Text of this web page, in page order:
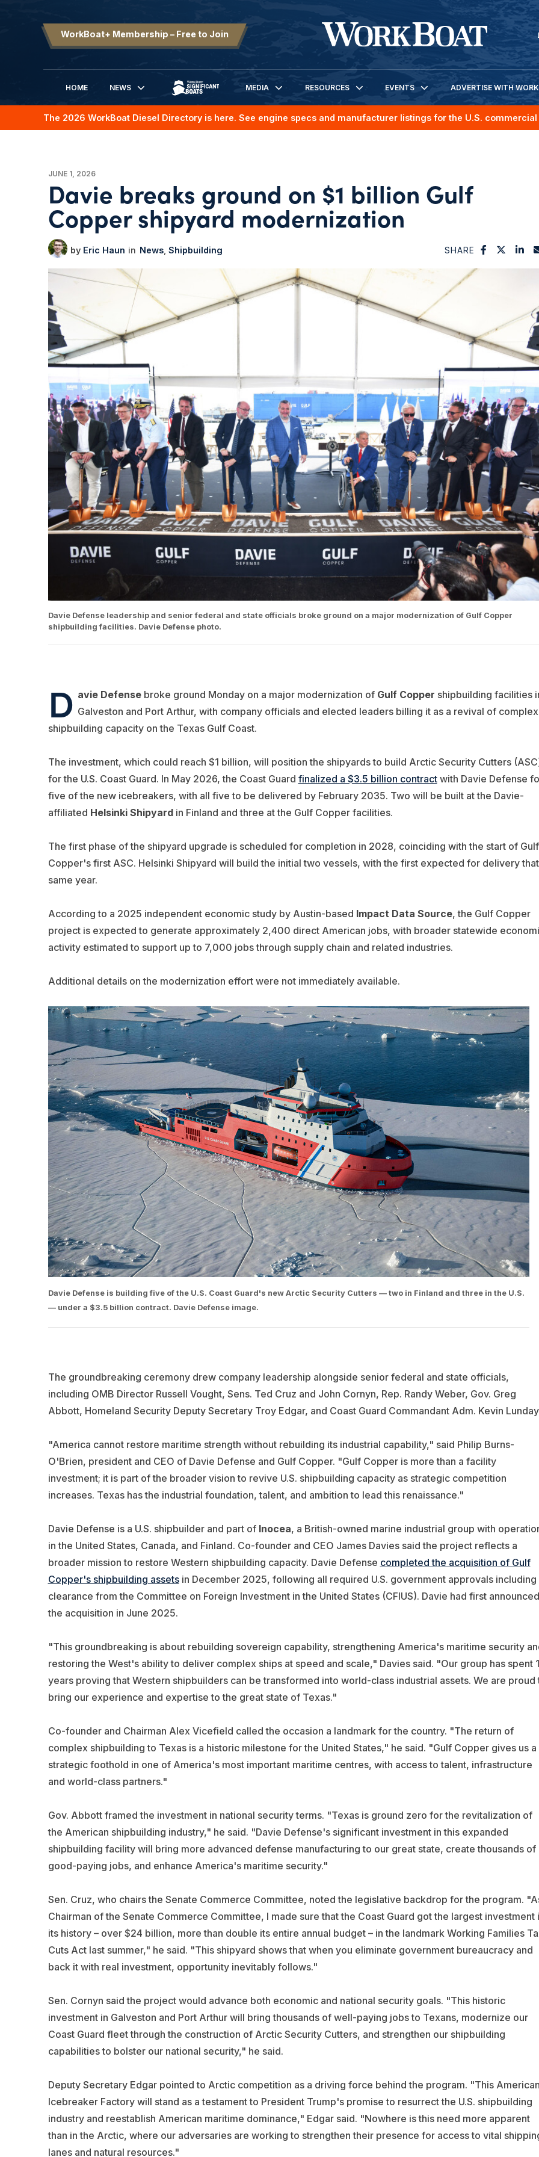
WorkBoat+ Membership – Free to Join
HOME
NEWS
SIGNIFICANT BOATS
MEDIA RESOURCES EVENTS ADVERTISE WITH
The 2026 WorkBoat Diesel Directory is here. See engine specs and manufacturer listings for the U.S.
JUNE 1, 2026
Davie breaks ground on $1 billion Gulf
Copper shipyard modernization
Eric Haun News Shipbuilding SHARE
Davie Defense leadership and senior federal and state officials broke ground on a major modernization of Gulf Copper
shipbuilding facilities. Davie Defense photo.
D avie Defensebroke ground Monday on a major modernization of Gulf Copper shipbuilding facilities
Galveston and Port Arthur, with company officials and elected leaders billing it as a revival of complex
shipbuilding capacity on the Texas Gulf Coast.
The investment, which could reach $1 billion, will position the shipyards to build Arctic Security Cutters
for the U.S. Coast Guard. In May 2026, the Coast Guard finalized a $3.5 billion contractwith Davie Defense
five of the new icebreakers, with all five to be delivered by February 2035. Two will be built at the Davie-
affiliated Helsinki Shipyardin Finland and three at the Gulf Copper facilities.
The first phase of the shipyard upgrade is scheduled for completion in 2028, coinciding with the start of Gulf
Copper's first ASC. Helsinki Shipyard will build the initial two vessels, with the first expected for delivery that
same year.
According to a 2025 independent economic study by Austin-based Impact Data Source, the Gulf Copper
project is expected to generate approximately 2,400 direct American jobs, with broader statewide
activity estimated to support up to 7,000 jobs through supply chain and related industries.
Additional details on the modernization effort were not immediately available.
Davie Defense is building five of the U.S. Coast Guard's new Arctic Security Cutters — two in Finland and three in the U.S.
— under a $3.5 billion contract. Davie Defense image.
The groundbreaking ceremony drew company leadership alongside senior federal and state officials,
including OMB Director Russell Vought, Sens. Ted Cruz and John Cornyn, Rep. Randy Weber, Gov. Greg
Abbott, Homeland Security Deputy Secretary Troy Edgar, and Coast Guard Commandant Adm. Kevin
"America cannot restore maritime strength without rebuilding its industrial capability," said Philip Burns-
O'Brien, president and CEO of Davie Defense and Gulf Copper. "Gulf Copper is more than a facility
investment; it is part of the broader vision to revive U.S. shipbuilding capacity as strategic competition
increases. Texas has the industrial foundation, talent, and ambition to lead this renaissance."
Davie Defense is a U.S. shipbuilder and part of Inocea, a British-owned marine industrial group with
in the United States, Canada, and Finland. Co-founder and CEO James Davies said the project reflects a
broader mission to restore Western shipbuilding capacity. Davie Defense completed the acquisition of Gulf
Copper's shipbuilding assetsin December 2025, following all required U.S. government approvals including
clearance from the Committee on Foreign Investment in the United States (CFIUS). Davie had first announced
the acquisition in June 2025.
"This groundbreaking is about rebuilding sovereign capability, strengthening America's maritime security
restoring the West's ability to deliver complex ships at speed and scale," Davies said. "Our group has spent
years proving that Western shipbuilders can be transformed into world-class industrial assets. We are proud
bring our experience and expertise to the great state of Texas."
Co-founder and Chairman Alex Vicefield called the occasion a landmark for the country. "The return of
complex shipbuilding to Texas is a historic milestone for the United States," he said. "Gulf Copper gives us a
strategic foothold in one of America's most important maritime centres, with access to talent, infrastructure
and world-class partners."
Gov. Abbott framed the investment in national security terms. "Texas is ground zero for the revitalization of
the American shipbuilding industry," he said. "Davie Defense's significant investment in this expanded
shipbuilding facility will bring more advanced defense manufacturing to our great state, create thousands of
good-paying jobs, and enhance America's maritime security."
Sen. Cruz, who chairs the Senate Commerce Committee, noted the legislative backdrop for the program.
Chairman of the Senate Commerce Committee, I made sure that the Coast Guard got the largest investment
its history – over $24 billion, more than double its entire annual budget – in the landmark Working Families
Cuts Act last summer," he said. "This shipyard shows that when you eliminate government bureaucracy and
back it with real investment, opportunity inevitably follows."
Sen. Cornyn said the project would advance both economic and national security goals. "This historic
investment in Galveston and Port Arthur will bring thousands of well-paying jobs to Texans, modernize our
Coast Guard fleet through the construction of Arctic Security Cutters, and strengthen our shipbuilding
capabilities to bolster our national security," he said.
Deputy Secretary Edgar pointed to Arctic competition as a driving force behind the program. "This
Icebreaker Factory will stand as a testament to President Trump's promise to resurrect the U.S. shipbuilding
industry and reestablish American maritime dominance," Edgar said. "Nowhere is this need more apparent
than in the Arctic, where our adversaries are working to strengthen their presence for access to vital
lanes and natural resources."